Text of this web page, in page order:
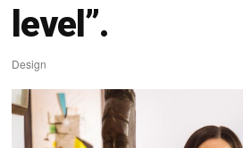
level”.
Design